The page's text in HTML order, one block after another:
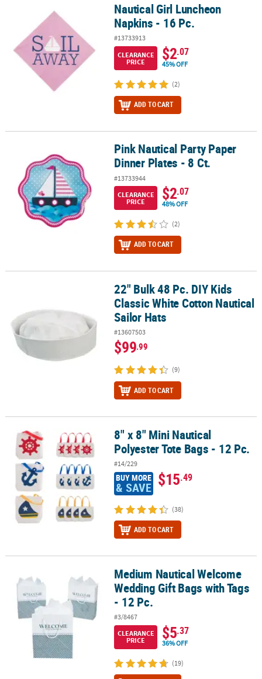
Nautical Girl Luncheon Napkins - 16 Pc.Nautical Girl Luncheon
Napkins - 16 Pc.
#13733913
CLEARANCE
PRICE
$2.07
45% OFF
(2)
ADD TO CART
Pink Nautical Party Paper Dinner Plates - 8 Ct.Pink Nautical Party Paper
Dinner Plates - 8 Ct.
#13733944
CLEARANCE
PRICE
$2.07
48% OFF
(2)
ADD TO CART
22" Bulk 48 Pc. DIY Kids Classic White Cotton Nautical Sailor Hats
22" Bulk 48 Pc. DIY Kids
Classic White Cotton Nautical
Sailor Hats
#13607503
$99.99
(9)
ADD TO CART
8" x 8" Mini Nautical Polyester Tote Bags - 12 Pc.
8" x 8" Mini Nautical
Polyester Tote Bags - 12 Pc.
#14/229
BUY MORE
& SAVE $15.49
(38)
ADD TO CART
Medium Nautical Welcome Wedding Gift Bags with Tags - 12 Pc.
Medium Nautical Welcome
Wedding Gift Bags with Tags
- 12 Pc.
#3/8467
CLEARANCE
PRICE
$5.37
36% OFF
(19)